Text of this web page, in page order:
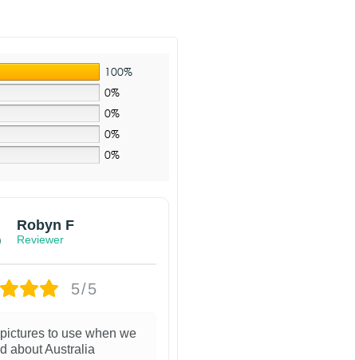
100%
0%
0%
0%
0%
Robyn F
Reviewer
5/5
to use when we
about Australia